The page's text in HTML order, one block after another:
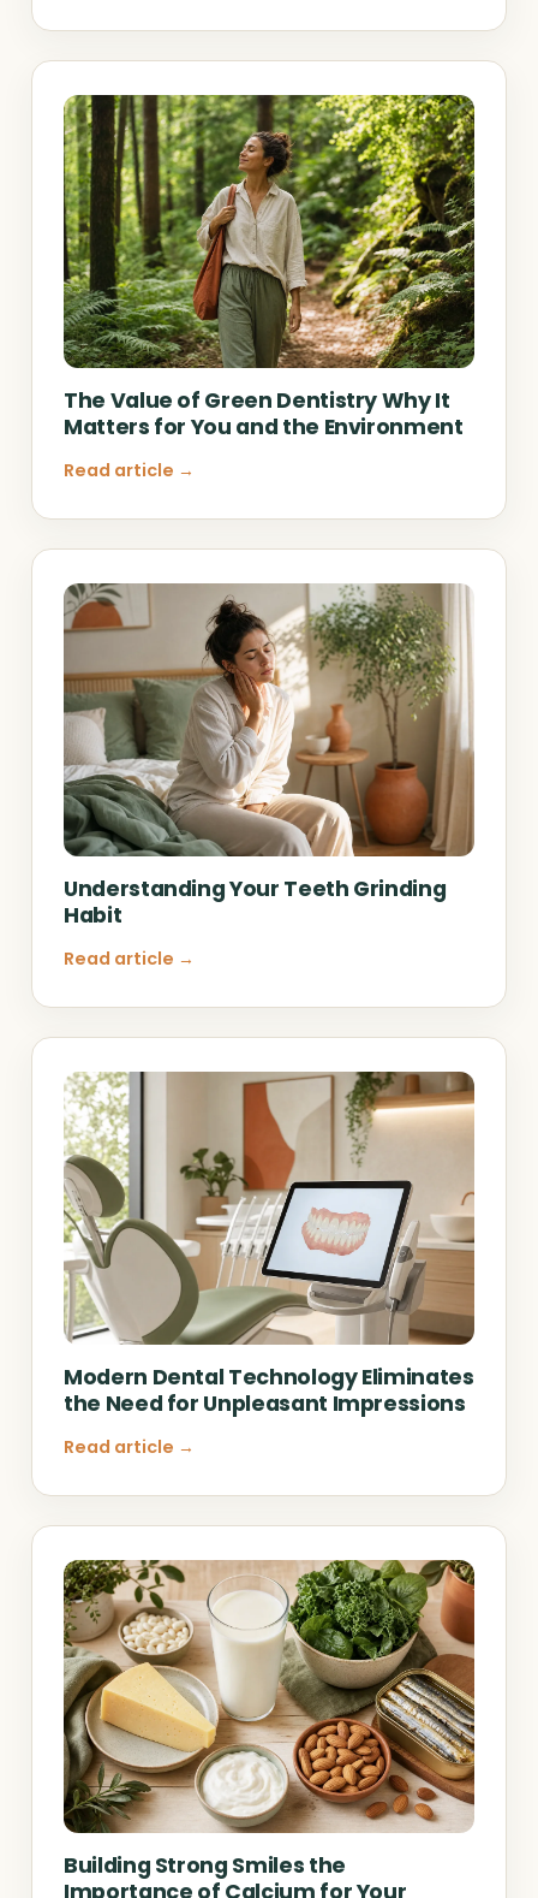
The Value of Green Dentistry Why It
Matters for You and the Environment
Read article →
Understanding Your Teeth Grinding
Habit
Read article →
Modern Dental Technology Eliminates
the Need for Unpleasant Impressions
Read article →
Building Strong Smiles the